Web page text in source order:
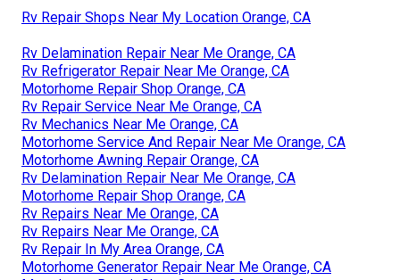
Rv Repair Shops Near My Location Orange, CA
Rv Delamination Repair Near Me Orange, CA
Rv Refrigerator Repair Near Me Orange, CA
Motorhome Repair Shop Orange, CA
Rv Repair Service Near Me Orange, CA
Rv Mechanics Near Me Orange, CA
Motorhome Service And Repair Near Me Orange, CA
Motorhome Awning Repair Orange, CA
Rv Delamination Repair Near Me Orange, CA
Motorhome Repair Shop Orange, CA
Rv Repairs Near Me Orange, CA
Rv Repairs Near Me Orange, CA
Rv Repair In My Area Orange, CA
Motorhome Generator Repair Near Me Orange, CA